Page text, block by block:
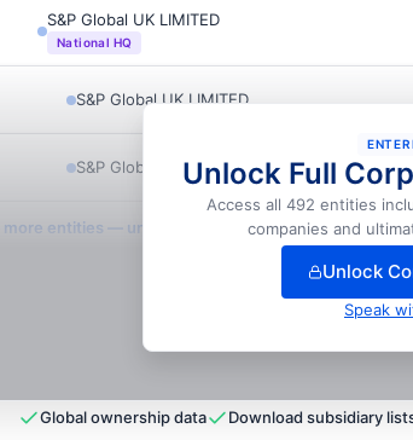
S&P Global UK LIMITED
National HQ
S&P Global UK LIMITED
S&P Global UK LIMITED
more entities — unlock full hierarchy
Unlock Full
Access all 492 entities
companies and
Unlock
Speak
Global ownership data Download subsidiary